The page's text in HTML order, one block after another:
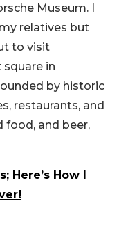
Museum. I
relatives but
to visit
square in
by historic
restaurants, and
food, and beer,
Here’s How I